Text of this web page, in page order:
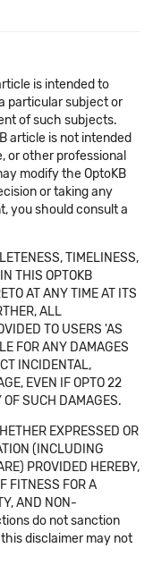
is intended to
particular subject or
of such subjects.
article is not intended
or other professional
modify the OptoKB
or taking any
you should consult a
TIMELINESS,
THIS OPTOKB
AT ANY TIME AT ITS
ALL
TO USERS 'AS
FOR ANY DAMAGES
INCIDENTAL,
EVEN IF OPTO 22
SUCH DAMAGES.
EXPRESSED OR
(INCLUDING
PROVIDED HEREBY,
FITNESS FOR A
AND NON-
do not sanction
disclaimer may not